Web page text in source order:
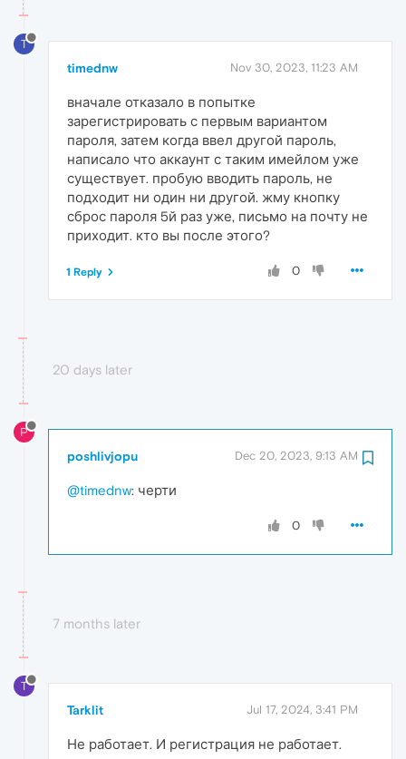
T
timednw Nov 30, 2023, 11:23 AM
вначале отказало в попытке
зарегистрировать с первым вариантом
пароля, затем когда ввел другой пароль,
написало что аккаунт с таким имейлом уже
существует. пробую вводить пароль, не
подходит ни один ни другой. жму кнопку
сброс пароля 5й раз уже, письмо на почту не
приходит. кто вы после этого?
0
1 Reply
20 days later
P
poshlivjopu Dec 20, 2023, 9:13 AM
@timednw: черти
0
7 months later
T
Tarklit Jul 17, 2024, 3:41 PM
Не работает. И регистрация не работает.